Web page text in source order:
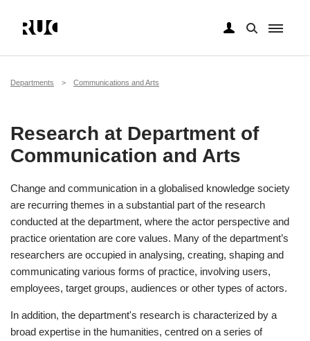
main
content
Breadcrumb
Departments Communications and Arts
Research at Department of
Communication and Arts
Change and communication in a globalised knowledge society
are recurring themes in a substantial part of the research
conducted at the department, where the actor perspective and
practice orientation are core values. Many of the department’s
researchers are occupied in analysing, creating, shaping and
communicating various forms of practice, involving users,
employees, target groups, audiences or other types of actors.
In addition, the department's research is characterized by a
broad expertise in the humanities, centred on a series of